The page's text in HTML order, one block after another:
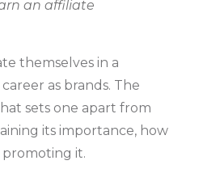
an affiliate
themselves in a
as brands. The
sets one apart from
its importance, how
promoting it.